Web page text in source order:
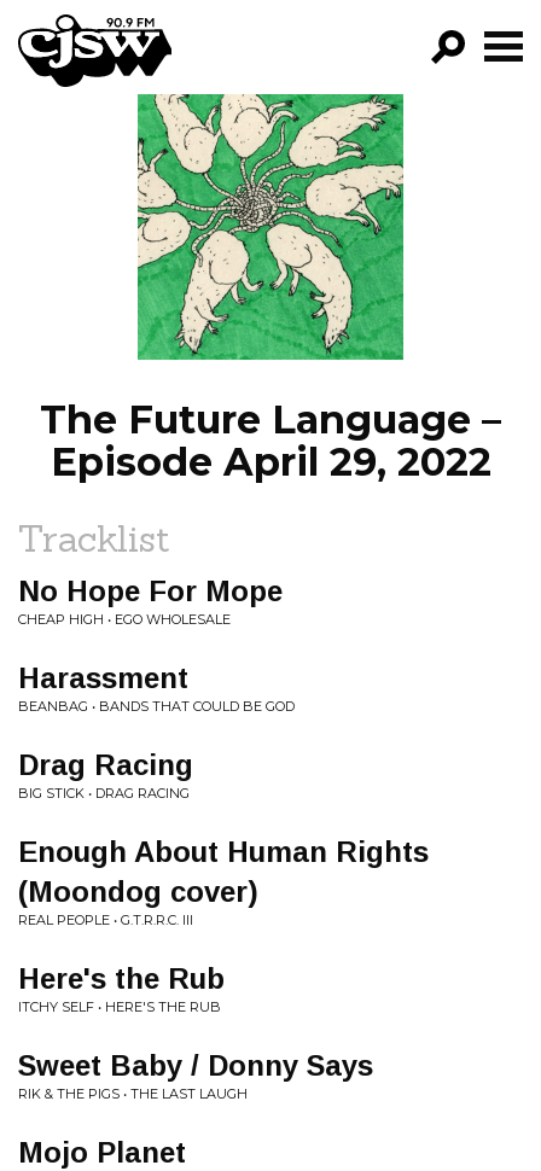
CJSW
GO!
FILTER BY:
PROGRAMS
EPISODES
NEWS
The Future Language –
Episode April 29, 2022
Tracklist
No Hope For Mope
CHEAP HIGH • EGO WHOLESALE
Harassment
BEANBAG • BANDS THAT COULD BE GOD
Drag Racing
BIG STICK • DRAG RACING
Enough About Human Rights
(Moondog cover)
REAL PEOPLE • G.T.R.R.C. III
Here's the Rub
ITCHY SELF • HERE'S THE RUB
Sweet Baby / Donny Says
RIK & THE PIGS • THE LAST LAUGH
Mojo Planet